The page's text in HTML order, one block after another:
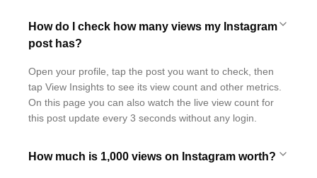
How do I check how many views my Instagram
post has?
Open your profile, tap the post you want to check, then
tap View Insights to see its view count and other metrics.
On this page you can also watch the live view count for
this post update every 3 seconds without any login.
How much is 1,000 views on Instagram worth?